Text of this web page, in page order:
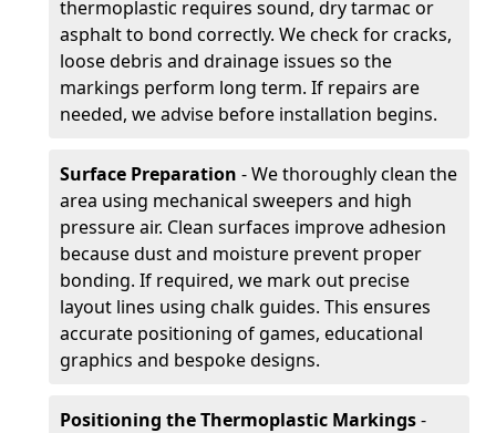
thermoplastic requires sound, dry tarmac or
asphalt to bond correctly. We check for cracks,
loose debris and drainage issues so the
markings perform long term. If repairs are
needed, we advise before installation begins.
Surface Preparation - We thoroughly clean the
area using mechanical sweepers and high
pressure air. Clean surfaces improve adhesion
because dust and moisture prevent proper
bonding. If required, we mark out precise
layout lines using chalk guides. This ensures
accurate positioning of games, educational
graphics and bespoke designs.
Positioning the Thermoplastic Markings-